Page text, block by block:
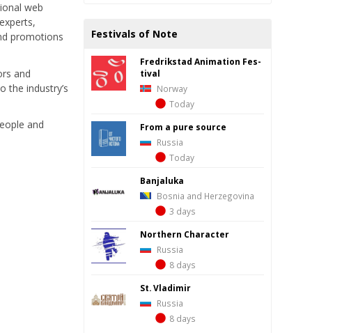
web
promotions
and
the industry’s
and
Festivals of Note
Fredrik­stad Ani­ma­tion Fes­
ti­val
Norway
Today
From a pure source
Russia
Today
Banjaluka
Bosnia and Herzegovina
3 days
Northern Character
Russia
8 days
St. Vladimir
Russia
8 days